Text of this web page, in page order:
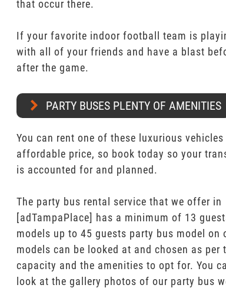
that occur there.
If your favorite indoor football team is
with all of your friends and have a blast
after the game.
PARTY BUSES PLENTY OF AMENITIES
You can rent one of these luxurious
affordable price, so book today so your
is accounted for and planned.
The party bus rental service that we offer in
[adTampaPlace] has a minimum of 13
models up to 45 guests party bus model on
models can be looked at and chosen as per
capacity and the amenities to opt for. You
look at the gallery photos of our party bus